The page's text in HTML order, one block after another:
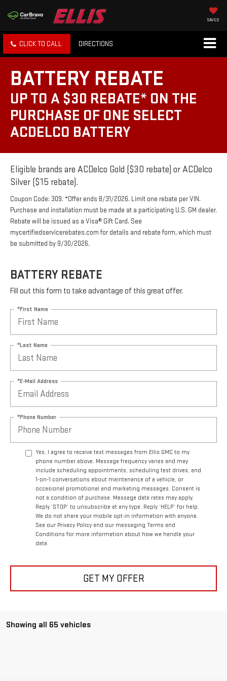
SAVED
CLICK TO CALL DIRECTIONS
BATTERY REBATE
UP TO A $30 REBATE* ON THE
PURCHASE OF ONE SELECT
ACDELCO BATTERY
Eligible brands are ACDelco Gold ($30 rebate) or ACDelco
Silver ($15 rebate).
Coupon Code: 309. *Offer ends 8/31/2026. Limit one rebate per VIN.
Purchase and installation must be made at a participating U.S. GM dealer.
Rebate will be issued as a Visa® Gift Card. See
mycertifiedservicerebates.com for details and rebate form, which must
be submitted by 9/30/2026.
BATTERY REBATE
Fill out this form to take advantage of this great offer.
*First Name
*Last Name
*E-Mail Address
*Phone Number
Yes, I agree to receive text messages from Ellis GMC to my
phone number above. Message frequency varies and may
include scheduling appointments, scheduling test drives, and
1-on-1 conversations about maintenance of a vehicle, or
occasional promotional and marketing messages. Consent is
not a condition of purchase. Message data rates may apply.
Reply ‘STOP’ to unsubscribe at any type. Reply ‘HELP’ for help.
We do not share your mobile opt-in information with anyone.
See our Privacy Policy and our messaging Terms and
Conditions for more information about how we handle your
data.
GET MY OFFER
Showing all 65 vehicles